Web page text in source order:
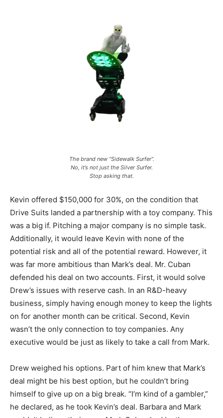
The brand new “Sidewalk Surfer”.
No, it’s not just the Silver Surfer.
Stop asking that.
Kevin offered $150,000 for 30%, on the condition that
Drive Suits landed a partnership with a toy company. This
was a big if. Pitching a major company is no simple task.
Additionally, it would leave Kevin with none of the
potential risk and all of the potential reward. However, it
was far more ambitious than Mark’s deal. Mr. Cuban
defended his deal on two accounts. First, it would solve
Drew’s issues with reserve cash. In an R&D-heavy
business, simply having enough money to keep the lights
on for another month can be critical. Second, Kevin
wasn’t the only connection to toy companies. Any
executive would be just as likely to take a call from Mark.
Drew weighed his options. Part of him knew that Mark’s
deal might be his best option, but he couldn’t bring
himself to give up on a big break. “I’m kind of a gambler,”
he declared, as he took Kevin’s deal. Barbara and Mark